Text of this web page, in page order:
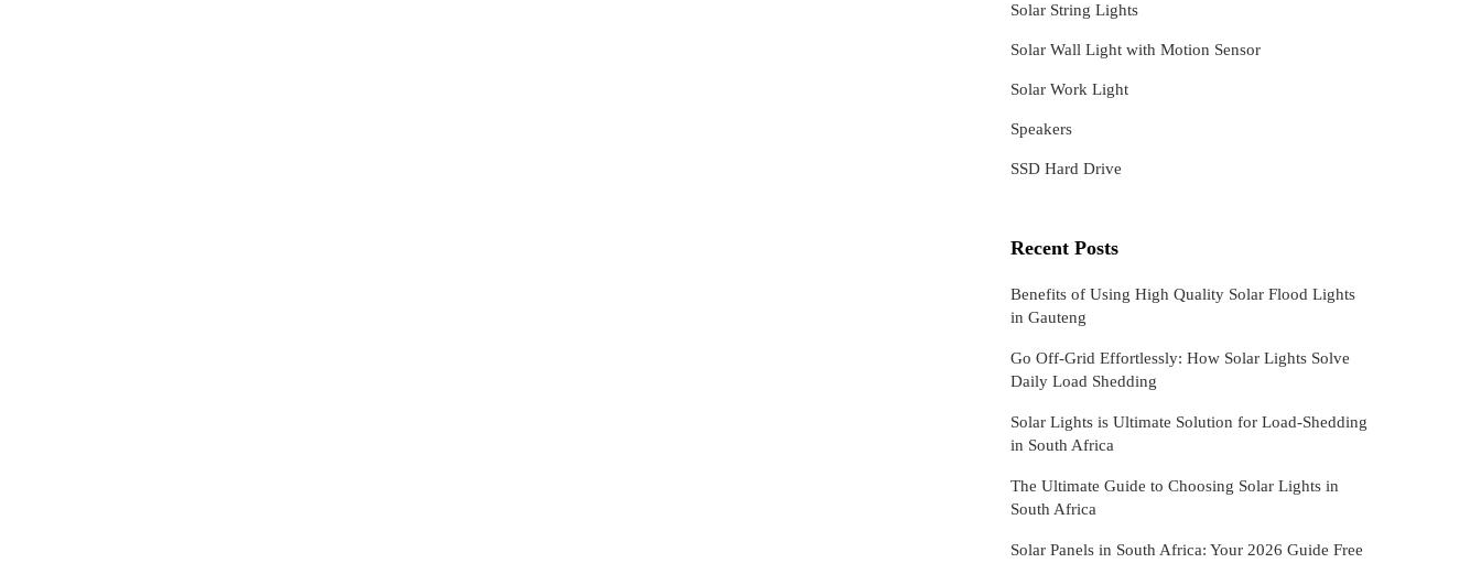
Solar String Lights
Solar Wall Light with Motion Sensor
Solar Work Light
Speakers
SSD Hard Drive
Recent Posts
Benefits of Using High Quality Solar Flood Lights
in Gauteng
Go Off-Grid Effortlessly: How Solar Lights Solve
Daily Load Shedding
Solar Lights is Ultimate Solution for Load-Shedding
in South Africa
The Ultimate Guide to Choosing Solar Lights in
South Africa
Solar Panels in South Africa: Your 2026 Guide Free